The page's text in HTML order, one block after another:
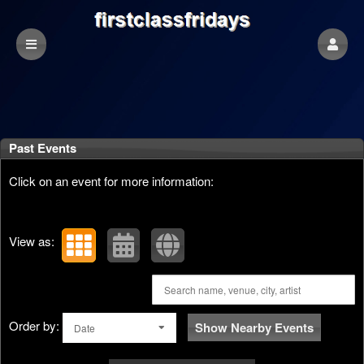
Past Events
Click on an event for more information:
View as:
Order by: Date Show Nearby Events